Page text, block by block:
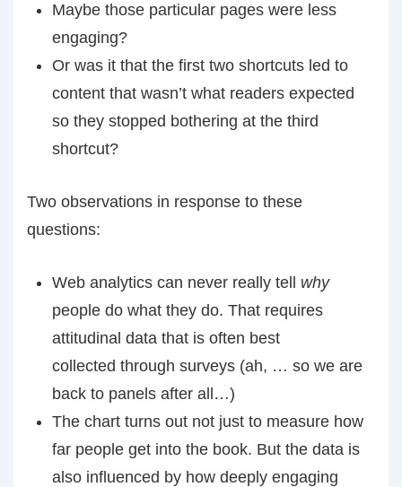
Maybe those particular pages were less
engaging?
Or was it that the first two shortcuts led to
content that wasn’t what readers expected
so they stopped bothering at the third
shortcut?
Two observations in response to these
questions:
Web analytics can never really tell why
people do what they do. That requires
attitudinal data that is often best
collected through surveys (ah, … so we are
back to panels after all…)
The chart turns out not just to measure how
far people get into the book. But the data is
also influenced by how deeply engaging